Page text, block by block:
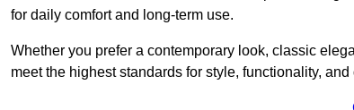
for daily comfort and long-term use.
Whether you prefer a contemporary look, classic
meet the highest standards for style, functionality, and